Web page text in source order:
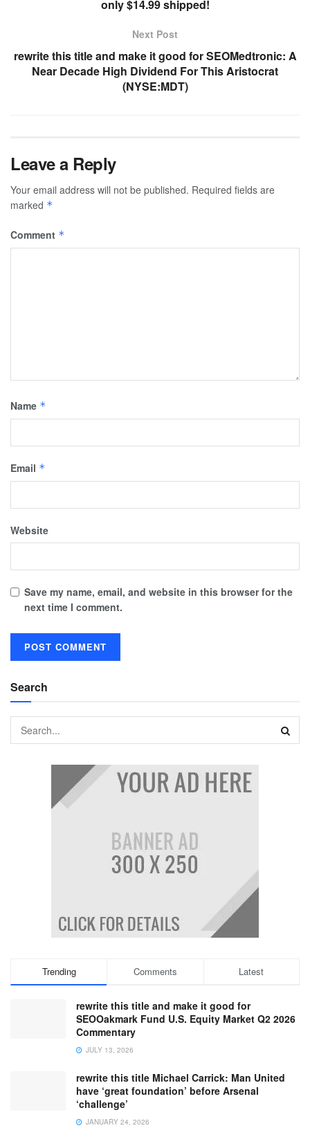
only $14.99 shipped!
Next Post
rewrite this title and make it good for SEOMedtronic: A
Near Decade High Dividend For This Aristocrat
(NYSE:MDT)
Leave a Reply
Your email address will not be published. Required fields are
marked *
Comment *
Name *
Email *
Website
Save my name, email, and website in this browser for the
next time I comment.
Search
Trending Comments Latest
rewrite this title and make it good for
SEOOakmark Fund U.S. Equity Market Q2 2026
Commentary
JULY 13, 2026
rewrite this title Michael Carrick: Man United
have ‘great foundation’ before Arsenal
‘challenge’
JANUARY 24, 2026